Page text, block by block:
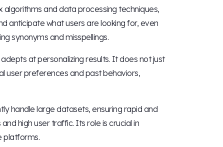
and data processing techniques,
anticipate what users are looking for, even
synonyms and misspellings.
at personalizing results. It does not just
user preferences and past behaviors,
handle large datasets, ensuring rapid and
high user traffic. Its role is crucial in
platforms.